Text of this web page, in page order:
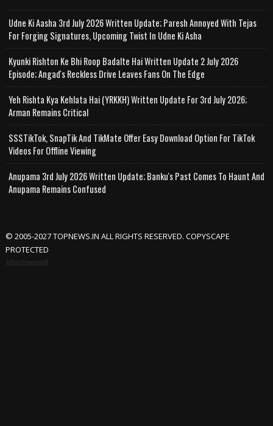
Udne Ki Aasha 3rd July 2026 Written Update; Paresh Annoyed With Tejas
For Forging Signatures, Upcoming Twist In Udne Ki Asha
Kyunki Rishton Ke Bhi Roop Badalte Hai Written Update 2 July 2026
Episode; Angad's Reckless Drive Leaves Fans On The Edge
Yeh Rishta Kya Kehlata Hai (YRKKH) Written Update For 3rd July 2026;
Arman Remains Critical
SSSTikTok, SnapTik And TikMate Offer Easy Download Option For TikTok
Videos For Offline Viewing
Anupama 3rd July 2026 Written Update; Banku's Past Comes To Haunt And
Anupama Remains Confused
© 2005-2027 TOPNEWS.IN ALL RIGHTS RESERVED. COPYSCAPE
PROTECTED